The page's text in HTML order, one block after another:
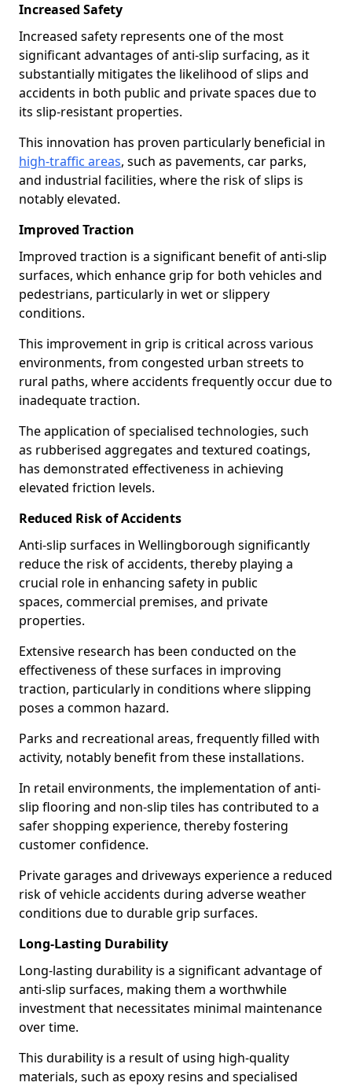
Increased Safety
Increased safety represents one of the most
significant advantages of anti-slip surfacing, as it
substantially mitigates the likelihood of slips and
accidents in both public and private spaces due to
its slip-resistant properties.
This innovation has proven particularly beneficial in
high-traffic areas, such as pavements, car parks,
and industrial facilities, where the risk of slips is
notably elevated.
Improved Traction
Improved traction is a significant benefit of anti-slip
surfaces, which enhance grip for both vehicles and
pedestrians, particularly in wet or slippery
conditions.
This improvement in grip is critical across various
environments, from congested urban streets to
rural paths, where accidents frequently occur due to
inadequate traction.
The application of specialised technologies, such
as rubberised aggregates and textured coatings,
has demonstrated effectiveness in achieving
elevated friction levels.
Reduced Risk of Accidents
Anti-slip surfaces in Wellingborough significantly
reduce the risk of accidents, thereby playing a
crucial role in enhancing safety in public
spaces, commercial premises, and private
properties.
Extensive research has been conducted on the
effectiveness of these surfaces in improving
traction, particularly in conditions where slipping
poses a common hazard.
Parks and recreational areas, frequently filled with
activity, notably benefit from these installations.
In retail environments, the implementation of anti-
slip flooring and non-slip tiles has contributed to a
safer shopping experience, thereby fostering
customer confidence.
Private garages and driveways experience a reduced
risk of vehicle accidents during adverse weather
conditions due to durable grip surfaces.
Long-Lasting Durability
Long-lasting durability is a significant advantage of
anti-slip surfaces, making them a worthwhile
investment that necessitates minimal maintenance
over time.
This durability is a result of using high-quality
materials, such as epoxy resins and specialised